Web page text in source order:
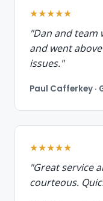
★★★★★
"Dan and team
and went
issues."
Paul Cafferkey ·
★★★★★
"Great service
courteous.